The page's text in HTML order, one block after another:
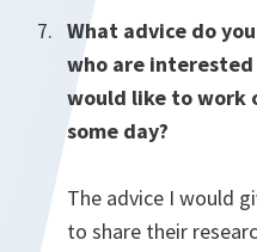
What advice do
who are
would like to work
some day?
The advice I would
to share their